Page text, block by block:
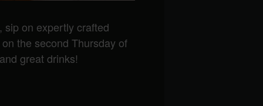
sip on expertly crafted
the second Thursday of
great drinks!